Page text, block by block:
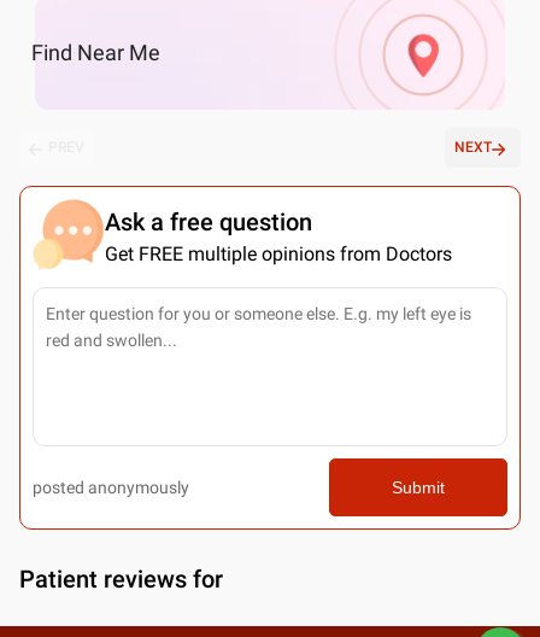
Find Near Me
NEXT
Ask a free question
Get FREE multiple opinions from Doctors
posted anonymously Submit
Patient reviews for